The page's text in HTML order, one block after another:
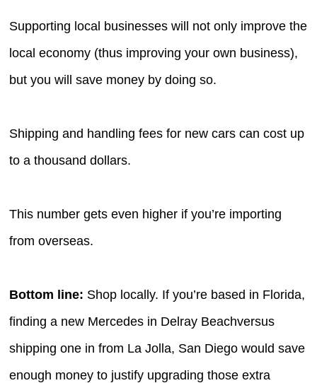
Supporting local businesses will not only improve the
local economy (thus improving your own business),
but you will save money by doing so.
Shipping and handling fees for new cars can cost up
to a thousand dollars.
This number gets even higher if you’re importing
from overseas.
Bottom line: Shop locally. If you’re based in Florida,
finding a new Mercedes in Delray Beachversus
shipping one in from La Jolla, San Diego would save
enough money to justify upgrading those extra